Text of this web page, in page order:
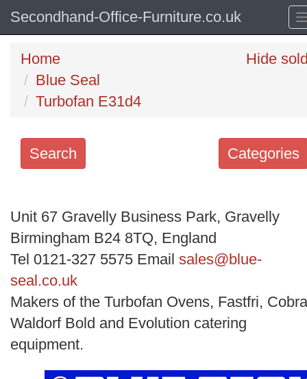
Secondhand-Office-Furniture.co.uk
Home
Blue Seal
Turbofan E31d4
Hide
Categories
Search
keywords
Categories
Order
by
Search
Unit 67 Gravelly Business Park, Gravelly
Birmingham B24 8TQ, England
Tel 0121-327 5575 Email sales@blue-
seal.co.uk
Makers of the Turbofan Ovens, Fastfri,
Waldorf Bold and Evolution catering
equipment.